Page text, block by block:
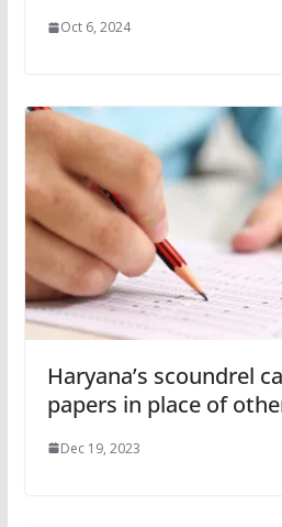
Oct 6, 2024
Haryana’s scoundrel
papers in place of
Dec 19, 2023